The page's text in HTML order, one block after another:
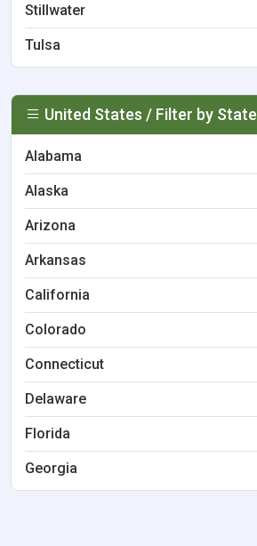
Stillwater
Tulsa
United States / Filter by State
Alabama
Alaska
Arizona
Arkansas
California
Colorado
Connecticut
Delaware
Florida
Georgia